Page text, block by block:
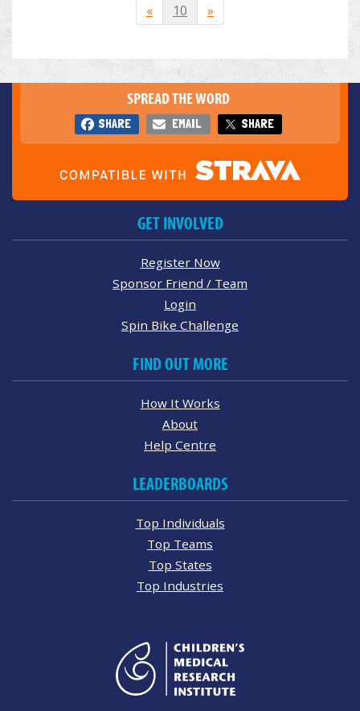
« 10 »
SPREAD THE WORD
SHARE EMAIL SHARE
GET INVOLVED
Register Now
Sponsor Friend / Team
Login
Spin Bike Challenge
FIND OUT MORE
How It Works
About
Help Centre
LEADERBOARDS
Top Individuals
Top Teams
Top States
Top Industries